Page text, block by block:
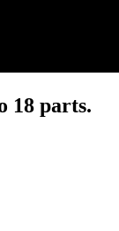
18 parts.